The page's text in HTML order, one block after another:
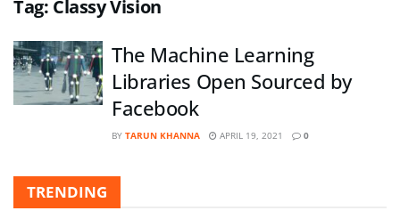
Tag: Classy Vision
The Machine Learning
Libraries Open Sourced by
Facebook
BY TARUN KHANNA APRIL 19, 2021 0
TRENDING